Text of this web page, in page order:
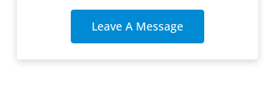
Leave A Message